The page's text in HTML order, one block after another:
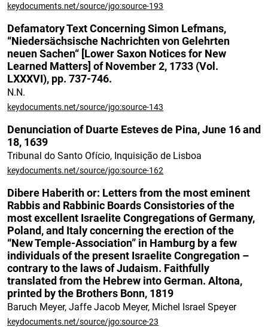
keydocuments.net/source/jgo:source-193
Defamatory Text Concerning Simon Lefmans,
“Niedersächsische Nachrichten von Gelehrten
neuen Sachen“ [Lower Saxon Notices for New
Learned Matters] of November 2, 1733 (Vol.
LXXXVI), pp. 737-746.
N.N.
keydocuments.net/source/jgo:source-143
Denunciation of Duarte Esteves de Pina, June 16 and
18, 1639
Tribunal do Santo Ofício, Inquisição de Lisboa
keydocuments.net/source/jgo:source-162
Dibere Haberith or: Letters from the most eminent
Rabbis and Rabbinic Boards Consistories of the
most excellent Israelite Congregations of Germany,
Poland, and Italy concerning the erection of the
“New Temple-Association” in Hamburg by a few
individuals of the present Israelite Congregation –
contrary to the laws of Judaism. Faithfully
translated from the Hebrew into German. Altona,
printed by the Brothers Bonn, 1819
Baruch Meyer, Jaffe Jacob Meyer, Michel Israel Speyer
keydocuments.net/source/jgo:source-23